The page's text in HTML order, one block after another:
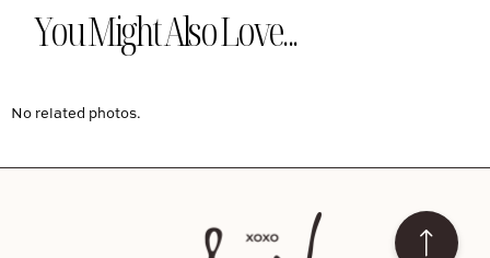
You Might Also Love...
No related photos.